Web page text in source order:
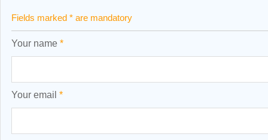
Fields marked * are mandatory
Your name *
Your email *